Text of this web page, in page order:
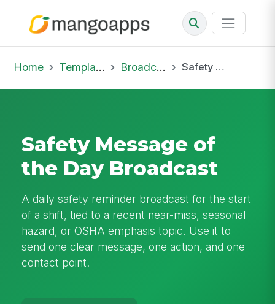
Home Template Library Broadcast Safety Message of the Day Broadcast
Safety Message of
the Day Broadcast
A daily safety reminder broadcast for the start
of a shift, tied to a recent near-miss, seasonal
hazard, or OSHA emphasis topic. Use it to
send one clear message, one action, and one
contact point.